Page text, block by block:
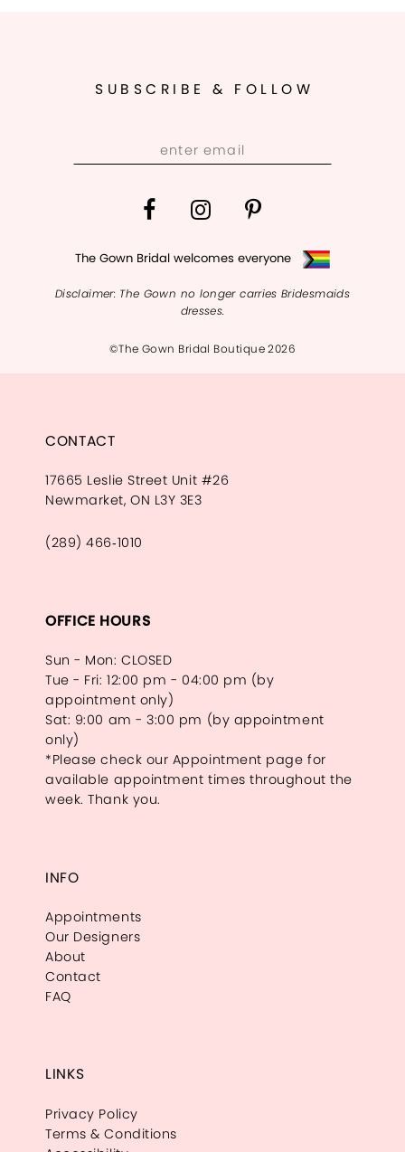
SUBSCRIBE & FOLLOW
The Gown Bridal welcomes everyone
Disclaimer: The Gown no longer carries Bridesmaids
dresses.
©The Gown Bridal Boutique 2026
CONTACT
17665 Leslie Street Unit #26
Newmarket, ON L3Y 3E3
(289) 466‑1010
OFFICE HOURS
Sun - Mon: CLOSED
Tue - Fri: 12:00 pm - 04:00 pm (by
appointment only)
Sat: 9:00 am - 3:00 pm (by appointment
only)
*Please check our Appointment page for
available appointment times throughout the
week. Thank you.
INFO
Appointments
Our Designers
About
Contact
FAQ
LINKS
Privacy Policy
Terms & Conditions